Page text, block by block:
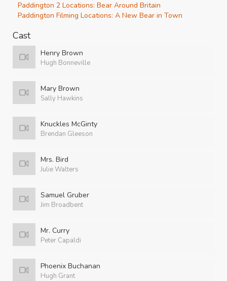
Paddington 2 Locations: Bear Around Britain
Paddington Filming Locations: A New Bear in Town
Cast
Henry Brown
Hugh Bonneville
Mary Brown
Sally Hawkins
Knuckles McGinty
Brendan Gleeson
Mrs. Bird
Julie Walters
Samuel Gruber
Jim Broadbent
Mr. Curry
Peter Capaldi
Phoenix Buchanan
Hugh Grant